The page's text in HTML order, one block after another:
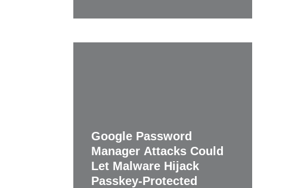
Google Password
Manager Attacks Could
Let Malware Hijack
Passkey-Protected